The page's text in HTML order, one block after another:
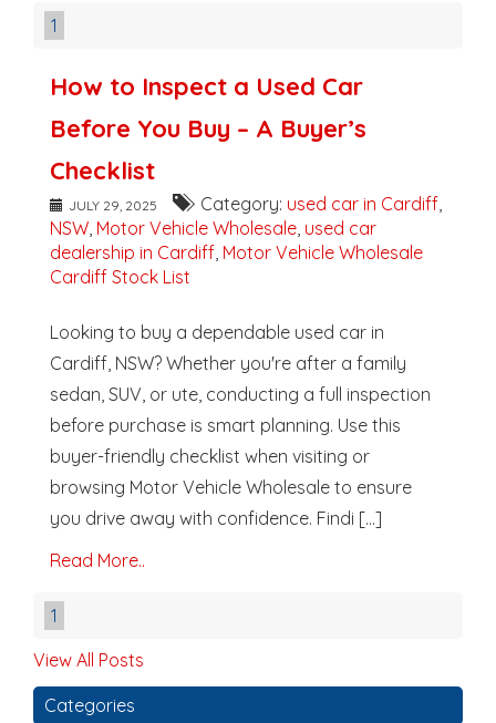
1
How to Inspect a Used Car
Before You Buy – A Buyer’s
Checklist
JULY 29, 2025 Category: used car in Cardiff
NSW Motor Vehicle Wholesale used car
dealership in Cardiff Motor Vehicle Wholesale
Cardiff Stock List
Looking to buy a dependable used car in
Cardiff, NSW? Whether you're after a family
sedan, SUV, or ute, conducting a full inspection
before purchase is smart planning. Use this
buyer-friendly checklist when visiting or
browsing Motor Vehicle Wholesale to ensure
you drive away with confidence. Findi [...]
Read More..
1
View All Posts
Categories